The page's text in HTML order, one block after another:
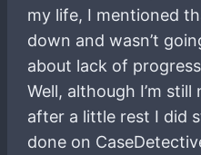
my life, I mentioned
down and wasn’t
about lack of
Well, although I’m
after a little rest I did
done on